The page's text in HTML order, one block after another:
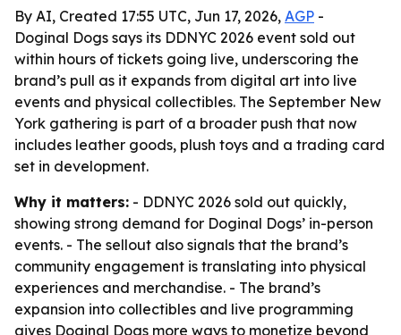
By AI, Created 17:55 UTC, Jun 17, 2026, AGP -
Doginal Dogs says its DDNYC 2026 event sold out
within hours of tickets going live, underscoring the
brand’s pull as it expands from digital art into live
events and physical collectibles. The September New
York gathering is part of a broader push that now
includes leather goods, plush toys and a trading card
set in development.
Why it matters: - DDNYC 2026 sold out quickly,
showing strong demand for Doginal Dogs’ in-person
events. - The sellout also signals that the brand’s
community engagement is translating into physical
experiences and merchandise. - The brand’s
expansion into collectibles and live programming
gives Doginal Dogs more ways to monetize beyond